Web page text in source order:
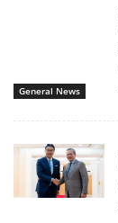
General News